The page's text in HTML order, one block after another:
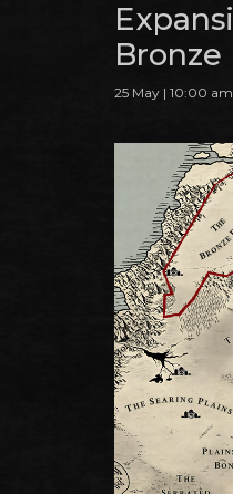
Bronze
25 May | 10:00 am